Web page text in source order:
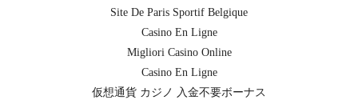
Site De Paris Sportif Belgique
Casino En Ligne
Migliori Casino Online
Casino En Ligne
仮想通貨 カジノ 入金不要ボーナス